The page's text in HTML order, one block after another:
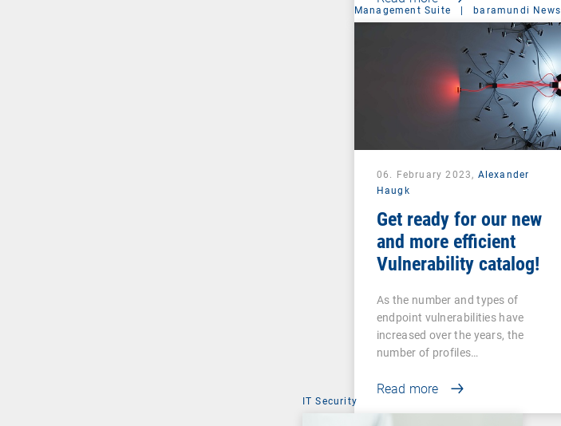
Management Suite | baramundi News
06. February 2023, Alexander
Haugk
Get ready for our new
and more efficient
Vulnerability catalog!
As the number and types of
endpoint vulnerabilities have
increased over the years, the
number of profiles…
Read more
IT Security